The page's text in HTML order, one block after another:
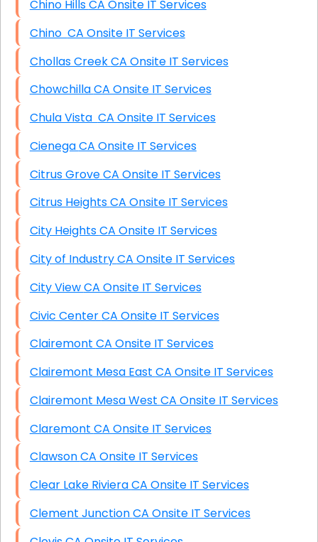
Chino Hills CA Onsite IT Services
Chino CA Onsite IT Services
Chollas Creek CA Onsite IT Services
Chowchilla CA Onsite IT Services
Chula Vista CA Onsite IT Services
Cienega CA Onsite IT Services
Citrus Grove CA Onsite IT Services
Citrus Heights CA Onsite IT Services
City Heights CA Onsite IT Services
City of Industry CA Onsite IT Services
City View CA Onsite IT Services
Civic Center CA Onsite IT Services
Clairemont CA Onsite IT Services
Clairemont Mesa East CA Onsite IT Services
Clairemont Mesa West CA Onsite IT Services
Claremont CA Onsite IT Services
Clawson CA Onsite IT Services
Clear Lake Riviera CA Onsite IT Services
Clement Junction CA Onsite IT Services